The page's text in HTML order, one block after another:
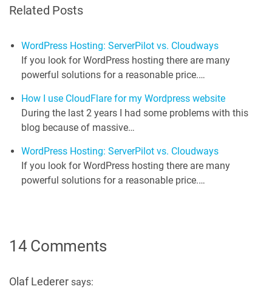
Related Posts
WordPress Hosting: ServerPilot vs. Cloudways
If you look for WordPress hosting there are many
powerful solutions for a reasonable price.…
How I use CloudFlare for my Wordpress website
During the last 2 years I had some problems with this
blog because of massive…
WordPress Hosting: ServerPilot vs. Cloudways
If you look for WordPress hosting there are many
powerful solutions for a reasonable price.…
14 Comments
Olaf Lederer says: